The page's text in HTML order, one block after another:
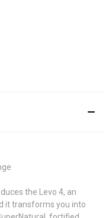
the Levo 4, an
it transforms you into